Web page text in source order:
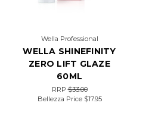
Wella Professional
WELLA SHINEFINITY
ZERO LIFT GLAZE
60ML
RRP$33.00
Bellezza Price $17.95